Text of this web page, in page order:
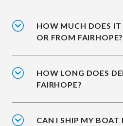
HOW MUCH DOES
OR FROM FAIRHOPE?
HOW LONG DOES
FAIRHOPE?
CAN I SHIP MY BOAT